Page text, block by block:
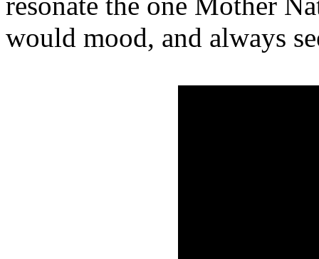
would mood, and always